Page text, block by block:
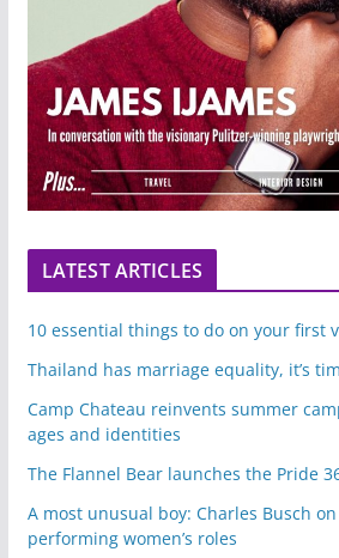
LATEST ARTICLES
10 essential things to do on your first
Thailand has marriage equality, it’s
Camp Chateau reinvents summer
ages and identities
The Flannel Bear launches the Pride
A most unusual boy: Charles Busch
performing women’s roles